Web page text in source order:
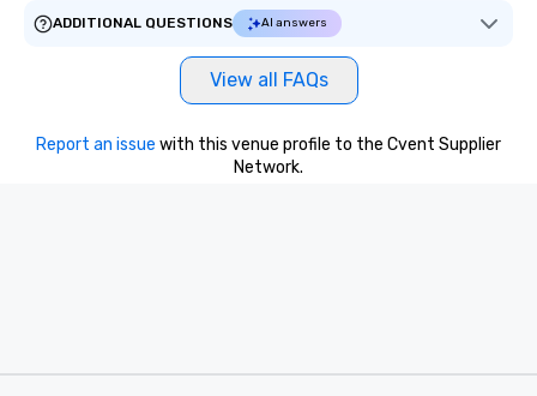
ADDITIONAL QUESTIONS
AI answers
View all FAQs
Report an issue with this venue profile to the Cvent Supplier
Network.